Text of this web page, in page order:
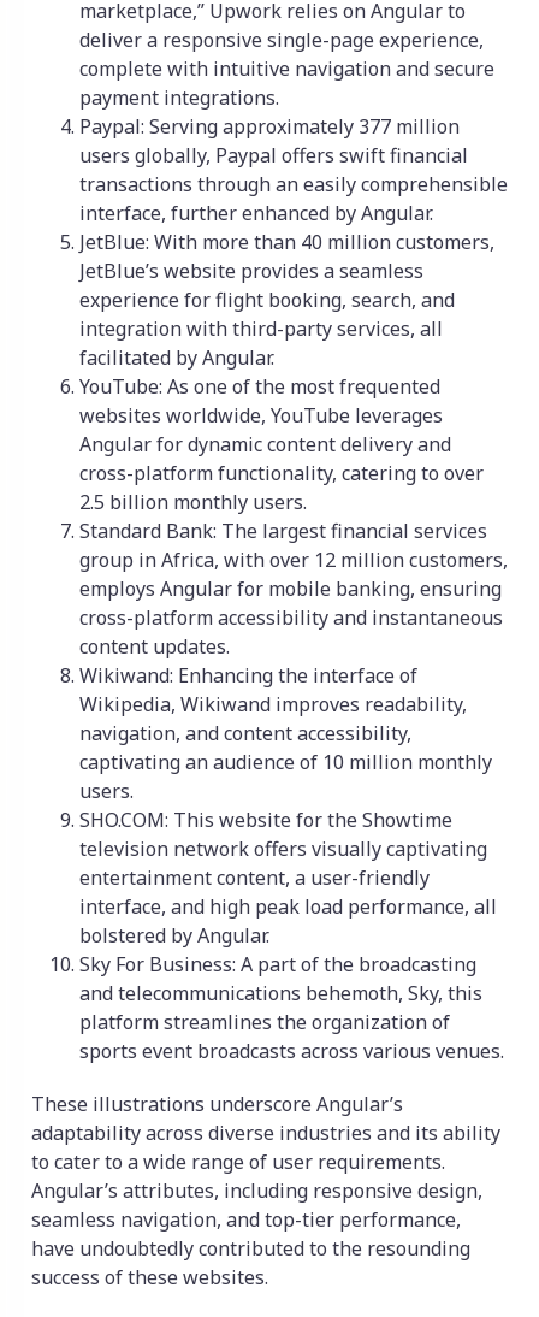
marketplace,” Upwork relies on Angular to
deliver a responsive single-page experience,
complete with intuitive navigation and secure
payment integrations.
Paypal: Serving approximately 377 million
users globally, Paypal offers swift financial
transactions through an easily comprehensible
interface, further enhanced by Angular.
JetBlue: With more than 40 million customers,
JetBlue’s website provides a seamless
experience for flight booking, search, and
integration with third-party services, all
facilitated by Angular.
YouTube: As one of the most frequented
websites worldwide, YouTube leverages
Angular for dynamic content delivery and
cross-platform functionality, catering to over
2.5 billion monthly users.
Standard Bank: The largest financial services
group in Africa, with over 12 million customers,
employs Angular for mobile banking, ensuring
cross-platform accessibility and instantaneous
content updates.
Wikiwand: Enhancing the interface of
Wikipedia, Wikiwand improves readability,
navigation, and content accessibility,
captivating an audience of 10 million monthly
users.
SHO.COM: This website for the Showtime
television network offers visually captivating
entertainment content, a user-friendly
interface, and high peak load performance, all
bolstered by Angular.
Sky For Business: A part of the broadcasting
and telecommunications behemoth, Sky, this
platform streamlines the organization of
sports event broadcasts across various venues.
These illustrations underscore Angular’s
adaptability across diverse industries and its ability
to cater to a wide range of user requirements.
Angular’s attributes, including responsive design,
seamless navigation, and top-tier performance,
have undoubtedly contributed to the resounding
success of these websites.